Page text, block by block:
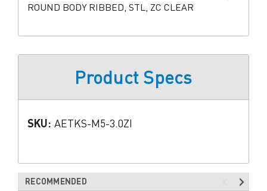
ROUND BODY RIBBED, STL, ZC CLEAR
Product Specs
SKU: AETKS-M5-3.0ZI
RECOMMENDED